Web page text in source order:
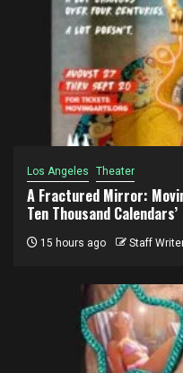
Los Angeles Theater
A Fractured Mirror:
Ten Thousand Calendars’
15 hours ago Staff